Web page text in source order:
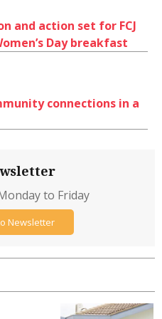
and action set for FCJ
Day breakfast
connections in a
to Friday
Newsletter